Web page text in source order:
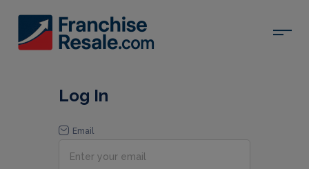
Log In
Email